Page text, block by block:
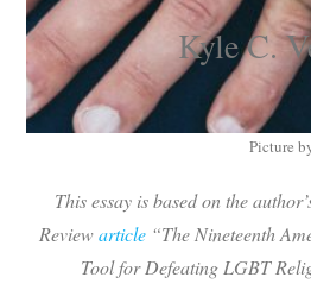
Kyle C.
Picture
This essay is based on the
Review article“The Nineteenth
Tool for Defeating LGBT